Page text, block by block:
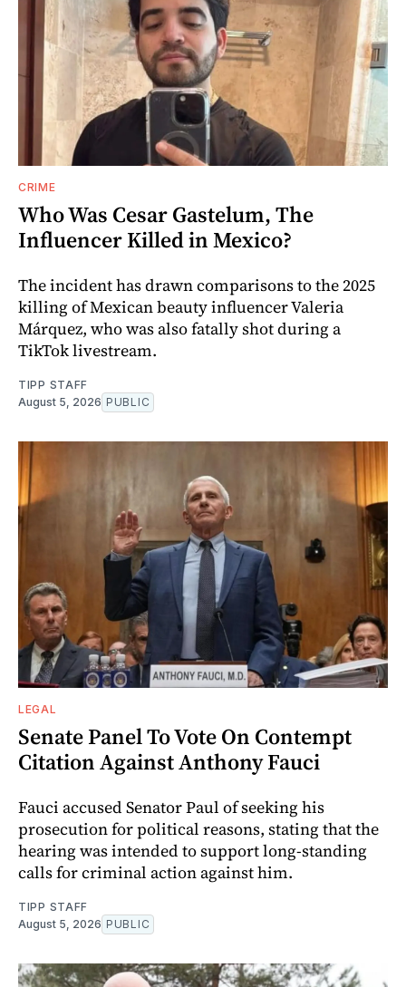
CRIME
Who Was Cesar Gastelum, The
Influencer Killed in Mexico?
The incident has drawn comparisons to the 2025
killing of Mexican beauty influencer Valeria
Márquez, who was also fatally shot during a
TikTok livestream.
TIPP STAFF
August 5, 2026 PUBLIC
LEGAL
Senate Panel To Vote On Contempt
Citation Against Anthony Fauci
Fauci accused Senator Paul of seeking his
prosecution for political reasons, stating that the
hearing was intended to support long-standing
calls for criminal action against him.
TIPP STAFF
August 5, 2026 PUBLIC